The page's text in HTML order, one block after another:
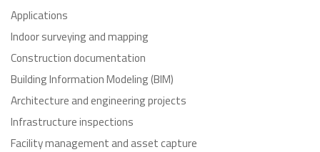
Applications
Indoor surveying and mapping
Construction documentation
Building Information Modeling (BIM)
Architecture and engineering projects
Infrastructure inspections
Facility management and asset capture